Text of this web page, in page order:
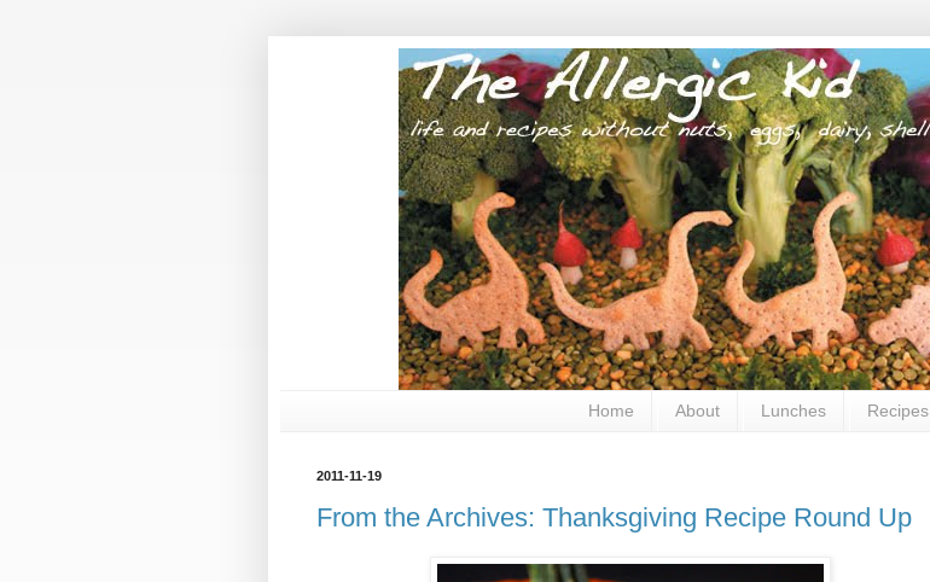
Home About Lunches Recipes
2011-11-19
From the Archives: Thanksgiving Recipe Round Up